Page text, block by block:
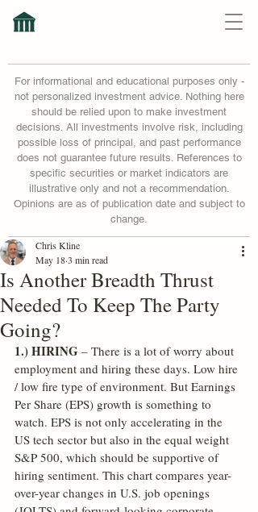
For informational and educational purposes only -
not personalized investment advice. Nothing here
should be relied upon to make investment
decisions. All investments involve risk, including
possible loss of principal, and past performance
does not guarantee future results. References to
specific securities or market indicators are
illustrative only and not a recommendation.
Opinions are as of publication date and subject to
change.
Is Another Breadth Thrust
Needed To Keep The Party
Going?
Chris Kline
May 183 min read
1.) HIRING – There is a lot of worry about
employment and hiring these days. Low hire
/ low fire type of environment. But Earnings
Per Share (EPS) growth is something to
watch. EPS is not only accelerating in the
US tech sector but also in the equal weight
S&P 500, which should be supportive of
hiring sentiment. This chart compares year-
over-year changes in U.S. job openings